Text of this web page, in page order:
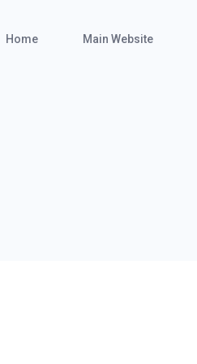
Home Main Website